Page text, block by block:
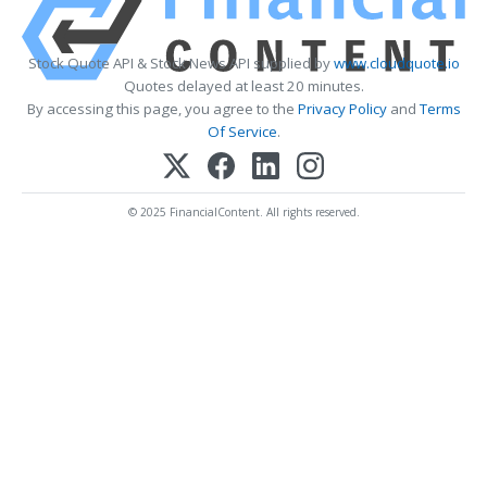
Stock Quote API & Stock News API supplied bywww.cloudquote.io
Quotes delayed at least 20 minutes.
By accessing this page, you agree to the Privacy PolicyandTerms
Of Service.
© 2025 FinancialContent. All rights reserved.